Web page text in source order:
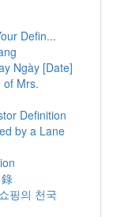
Defin...
Ngày [Date]
of Mrs.
Definition
by a Lane
핑의 천국